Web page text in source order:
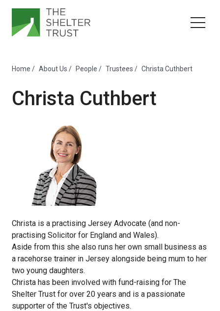
Home / About Us / People / Trustees / Christa Cuthbert
Christa Cuthbert
Christa is a practising Jersey Advocate (and non-
practising Solicitor for England and Wales).
Aside from this she also runs her own small business as
a racehorse trainer in Jersey alongside being mum to her
two young daughters.
Christa has been involved with fund-raising for The
Shelter Trust for over 20 years and is a passionate
supporter of the Trust's objectives.